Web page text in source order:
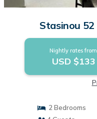
Stasinou 52
Nightly rates
USD $133
2 Bedrooms